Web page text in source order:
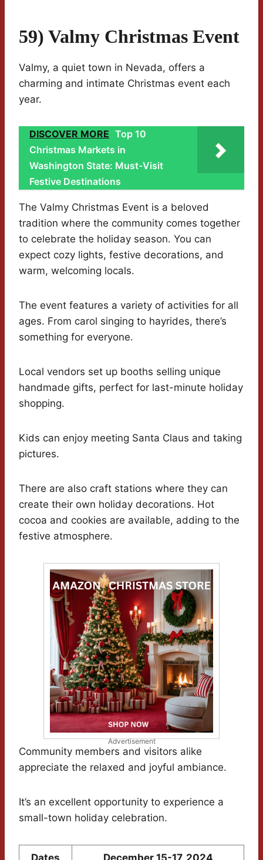
59) Valmy Christmas Event
Valmy, a quiet town in Nevada, offers a
charming and intimate Christmas event each
year.
DISCOVER MORE Top 10
Christmas Markets in
Washington State: Must-Visit
Festive Destinations
The Valmy Christmas Event is a beloved
tradition where the community comes together
to celebrate the holiday season. You can
expect cozy lights, festive decorations, and
warm, welcoming locals.
The event features a variety of activities for all
ages. From carol singing to hayrides, there’s
something for everyone.
Local vendors set up booths selling unique
handmade gifts, perfect for last-minute holiday
shopping.
Kids can enjoy meeting Santa Claus and taking
pictures.
There are also craft stations where they can
create their own holiday decorations. Hot
cocoa and cookies are available, adding to the
festive atmosphere.
Advertisement
Community members and visitors alike
appreciate the relaxed and joyful ambiance.
It’s an excellent opportunity to experience a
small-town holiday celebration.